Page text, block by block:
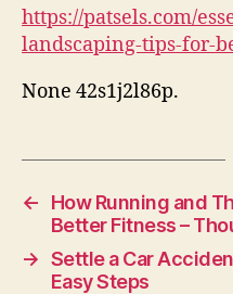
https://patsels.com/
landscaping-tips-for-
None 42s1j2l86p.
←
How Running and
Better Fitness –
→ Settle a Car
Easy Steps